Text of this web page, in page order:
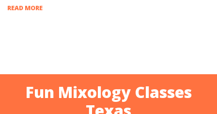
READ MORE
Fun Mixology Classes